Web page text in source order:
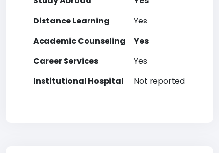
Distance Learning
Yes
Academic Counseling
Yes
Career Services
Yes
Institutional Hospital
Not reported